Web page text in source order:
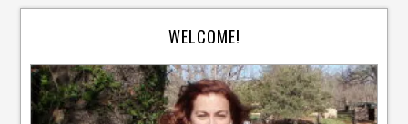
WELCOME!